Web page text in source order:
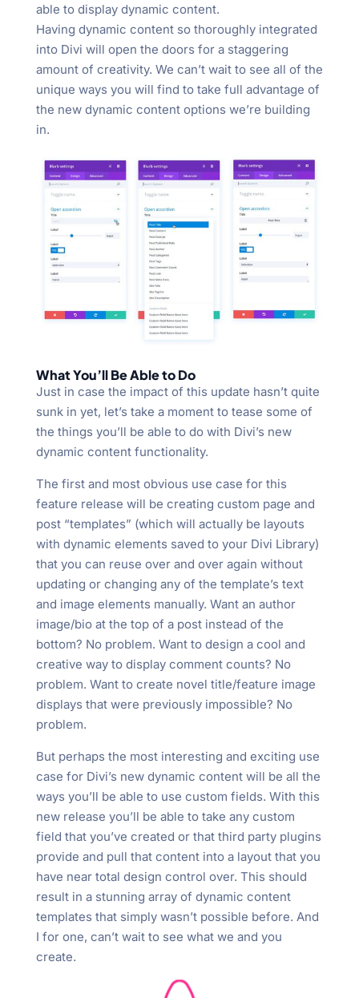
able to display dynamic content.
Having dynamic content so thoroughly integrated
into Divi will open the doors for a staggering
amount of creativity. We can’t wait to see all of the
unique ways you will find to take full advantage of
the new dynamic content options we’re building
in.
What You’ll Be Able to Do
Just in case the impact of this update hasn’t quite
sunk in yet, let’s take a moment to tease some of
the things you’ll be able to do with Divi’s new
dynamic content functionality.
The first and most obvious use case for this
feature release will be creating custom page and
post “templates” (which will actually be layouts
with dynamic elements saved to your Divi Library)
that you can reuse over and over again without
updating or changing any of the template’s text
and image elements manually. Want an author
image/bio at the top of a post instead of the
bottom? No problem. Want to design a cool and
creative way to display comment counts? No
problem. Want to create novel title/feature image
displays that were previously impossible? No
problem.
But perhaps the most interesting and exciting use
case for Divi’s new dynamic content will be all the
ways you’ll be able to use custom fields. With this
new release you’ll be able to take any custom
field that you’ve created or that third party plugins
provide and pull that content into a layout that you
have near total design control over. This should
result in a stunning array of dynamic content
templates that simply wasn’t possible before. And
I for one, can’t wait to see what we and you
create.